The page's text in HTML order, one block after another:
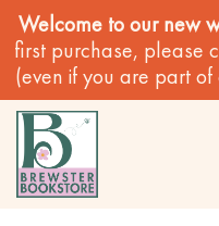
Welcome to our new
first purchase, please
(even if you are part